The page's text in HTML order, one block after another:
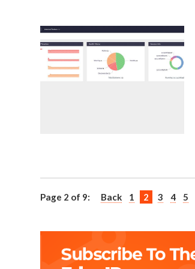
Page 2 of 9: Back 1 2 3 4 5